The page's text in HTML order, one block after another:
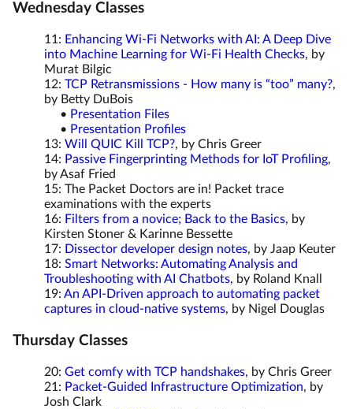
Wednesday Classes
11: Enhancing Wi-Fi Networks with AI: A Deep Dive
into Machine Learning for Wi-Fi Health Checks, by
Murat Bilgic
12: TCP Retransmissions - How many is “too” many?,
by Betty DuBois
• Presentation Files
• Presentation Profiles
13: Will QUIC Kill TCP?, by Chris Greer
14: Passive Fingerprinting Methods for IoT Profiling,
by Asaf Fried
15: The Packet Doctors are in! Packet trace
examinations with the experts
16: Filters from a novice; Back to the Basics, by
Kirsten Stoner & Karinne Bessette
17: Dissector developer design notes, by Jaap Keuter
18: Smart Networks: Automating Analysis and
Troubleshooting with AI Chatbots, by Roland Knall
19: An API-Driven approach to automating packet
captures in cloud-native systems, by Nigel Douglas
Thursday Classes
20: Get comfy with TCP handshakes, by Chris Greer
21: Packet-Guided Infrastructure Optimization, by
Josh Clark